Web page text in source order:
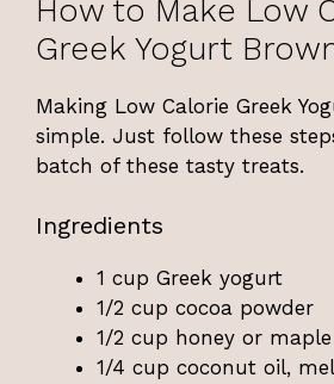
How to Make Low
Greek Yogurt
Making Low Calorie Greek
simple. Just follow these
batch of these tasty treats.
Ingredients
1 cup Greek yogurt
1/2 cup cocoa powder
1/2 cup honey or
1/4 cup coconut oil,